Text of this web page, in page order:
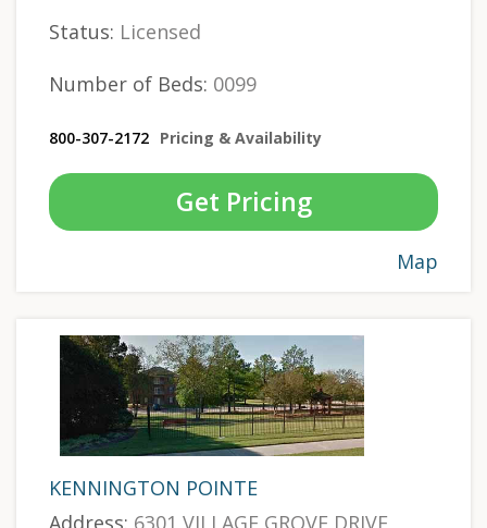
Status: Licensed
Number of Beds: 0099
800-307-2172 Pricing & Availability
Get Pricing
Map
KENNINGTON POINTE
Address: 6301 VILLAGE GROVE DRIVE